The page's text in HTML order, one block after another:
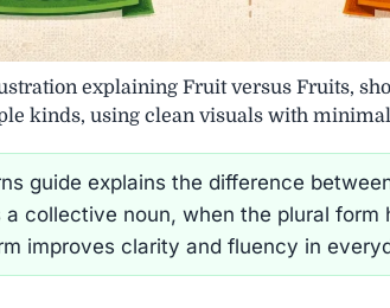
explaining Fruit versus Fruits,
kinds, using clean visuals with
guide explains the difference
a collective noun, when the plural form
improves clarity and fluency in